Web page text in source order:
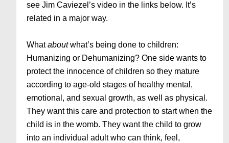
see Jim Caviezel’s video in the links below. It’s
related in a major way.
Whataboutwhat’s being done to children:
Humanizing or Dehumanizing? One side wants to
protect the innocence of children so they mature
according to age-old stages of healthy mental,
emotional, and sexual growth, as well as physical.
They want this care and protection to start when the
child is in the womb. They want the child to grow
into an individual adult who can think, feel,